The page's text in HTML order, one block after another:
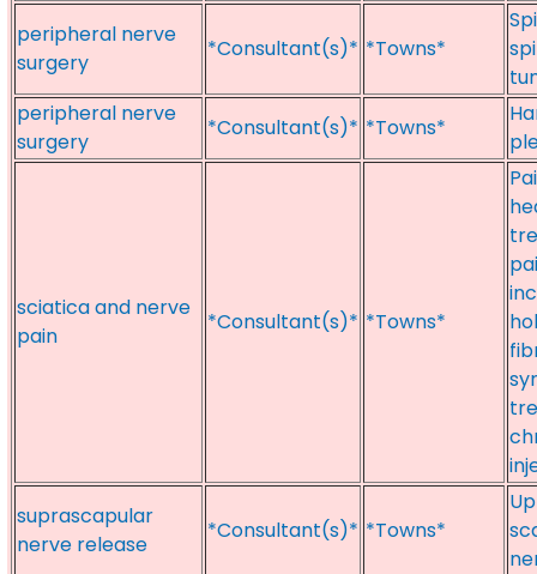
peripheral nerve
surgery
*Consultant(s)* *Towns*
peripheral nerve
surgery
*Consultant(s)* *Towns*
sciatica and nerve
pain
*Consultant(s)* *Towns*
suprascapular
nerve release
*Consultant(s)* *Towns*